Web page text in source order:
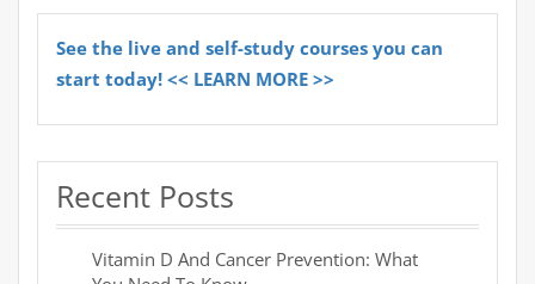
See the live and self-study courses you can
start today! << LEARN MORE >>
Recent Posts
Vitamin D And Cancer Prevention: What